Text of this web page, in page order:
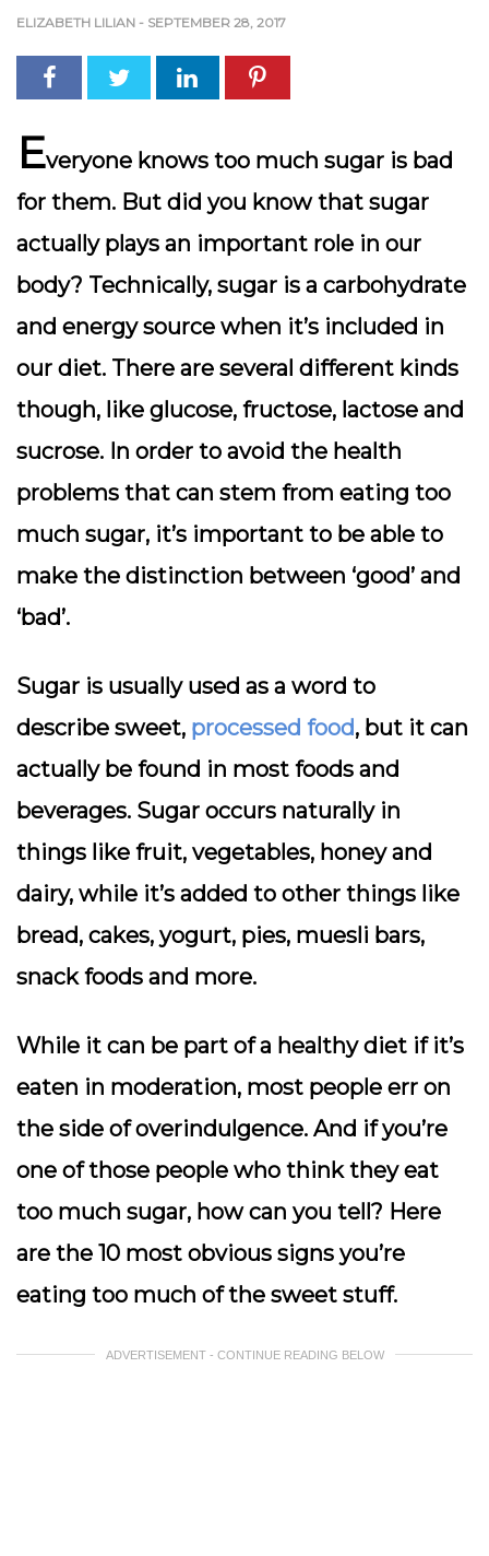
ELIZABETH LILIAN - SEPTEMBER 28, 2017
Everyone knows too much sugar is bad
for them. But did you know that sugar
actually plays an important role in our
body? Technically, sugar is a carbohydrate
and energy source when it’s included in
our diet. There are several different kinds
though, like glucose, fructose, lactose and
sucrose. In order to avoid the health
problems that can stem from eating too
much sugar, it’s important to be able to
make the distinction between ‘good’ and
‘bad’.
Sugar is usually used as a word to
describe sweet, processed food, but it can
actually be found in most foods and
beverages. Sugar occurs naturally in
things like fruit, vegetables, honey and
dairy, while it’s added to other things like
bread, cakes, yogurt, pies, muesli bars,
snack foods and more.
While it can be part of a healthy diet if it’s
eaten in moderation, most people err on
the side of overindulgence. And if you’re
one of those people who think they eat
too much sugar, how can you tell? Here
are the 10 most obvious signs you’re
eating too much of the sweet stuff.
ADVERTISEMENT - CONTINUE READING BELOW